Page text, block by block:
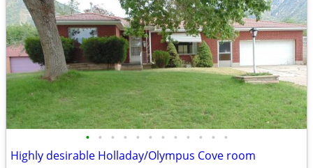
• • • • • • • • • • • •
Highly desirable Holladay/Olympus Cove room